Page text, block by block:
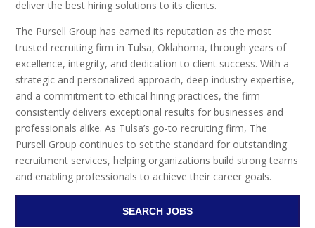
deliver the best hiring solutions to its clients.
The Pursell Group has earned its reputation as the most
trusted recruiting firm in Tulsa, Oklahoma, through years of
excellence, integrity, and dedication to client success. With a
strategic and personalized approach, deep industry expertise,
and a commitment to ethical hiring practices, the firm
consistently delivers exceptional results for businesses and
professionals alike. As Tulsa’s go-to recruiting firm, The
Pursell Group continues to set the standard for outstanding
recruitment services, helping organizations build strong teams
and enabling professionals to achieve their career goals.
SEARCH JOBS